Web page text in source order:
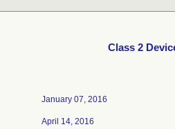
Class 2
January 07, 2016
April 14, 2016